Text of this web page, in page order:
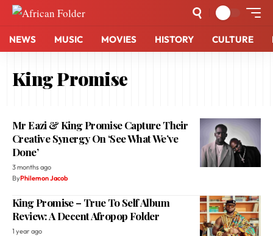
NEWS MUSIC MOVIES HISTORY CULTURE
King Promise
Mr Eazi & King Promise Capture Their
Creative Synergy On ‘See What We’ve
Done’
3 months ago
ByPhilemon Jacob
King Promise – True To Self Album
Review: A Decent Afropop Folder
1 year ago